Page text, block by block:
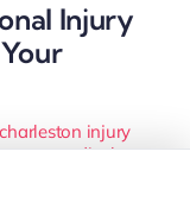
Injury
charleston injury
,medical